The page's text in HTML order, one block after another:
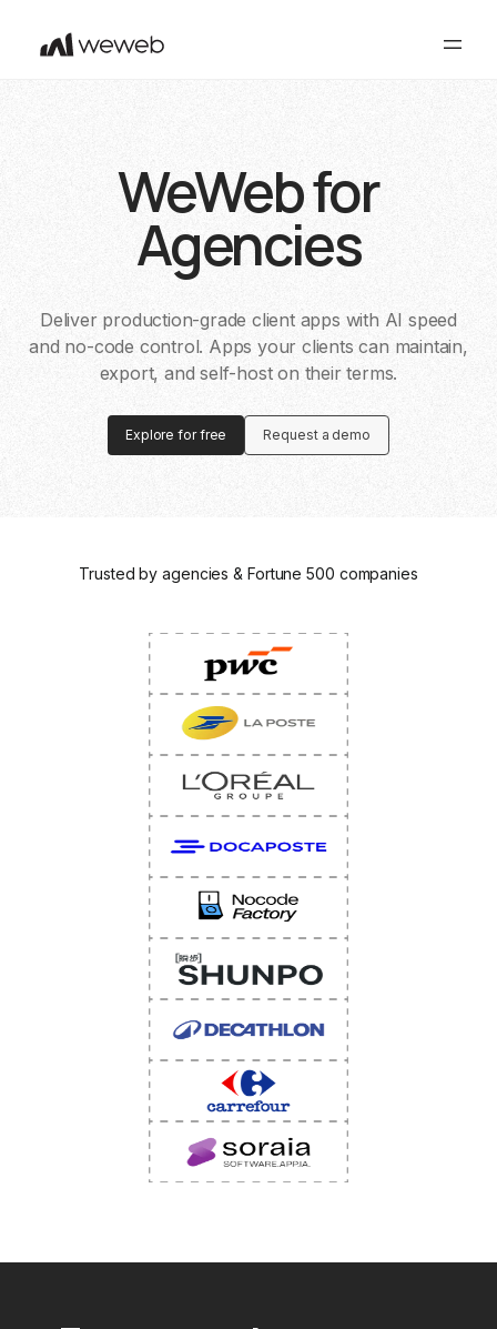
WeWeb for
Agencies
Deliver production-grade client apps with AI speed
and no-code control. Apps your clients can maintain,
export, and self-host on their terms.
Explore for free Request a demo
Trusted by agencies & Fortune 500 companies